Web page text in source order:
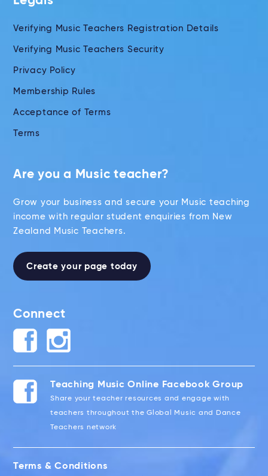
Verifying Music Teachers Registration Details
Verifying Music Teachers Security
Privacy Policy
Membership Rules
Acceptance of Terms
Terms
Are you a Music teacher?
Grow your business and secure your Music teaching
income with regular student enquiries from New
Zealand Music Teachers.
Create your page today
Connect
Teaching Music Online Facebook Group
Share your teacher resources and engage with
teachers throughout the Global Music and Dance
Teachers network
Terms & Conditions